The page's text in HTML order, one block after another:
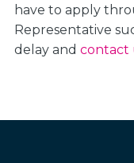
have to apply
Representative
delay and contact